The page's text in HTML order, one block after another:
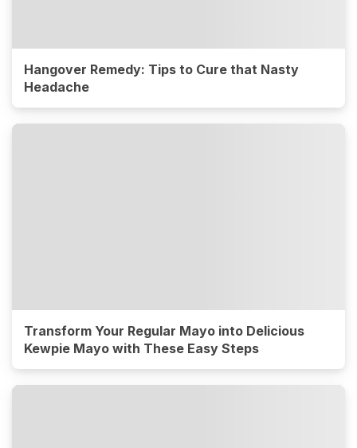
Hangover Remedy: Tips to Cure that Nasty
Headache
Transform Your Regular Mayo into Delicious
Kewpie Mayo with These Easy Steps